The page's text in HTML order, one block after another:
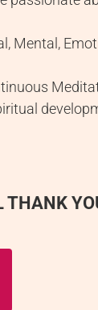
Mental,
THANK